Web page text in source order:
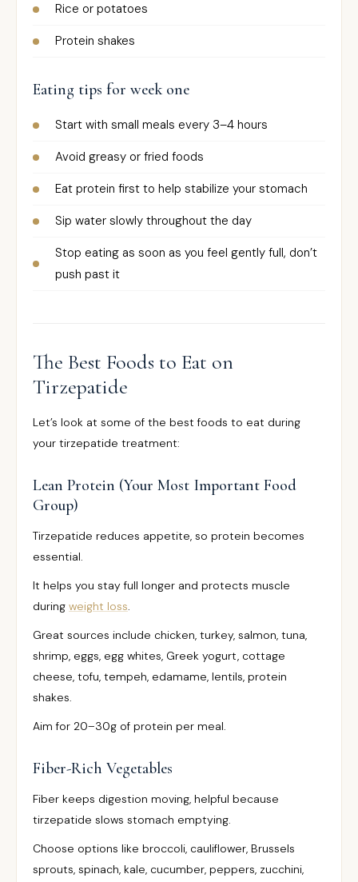
Rice or potatoes
Protein shakes
Eating tips for week one
Start with small meals every 3–4 hours
Avoid greasy or fried foods
Eat protein first to help stabilize your stomach
Sip water slowly throughout the day
Stop eating as soon as you feel gently full, don’t
push past it
The Best Foods to Eat on
Tirzepatide
Let’s look at some of the best foods to eat during
your tirzepatide treatment:
Lean Protein (Your Most Important Food
Group)
Tirzepatide reduces appetite, so protein becomes
essential.
It helps you stay full longer and protects muscle
during weight loss.
Great sources include chicken, turkey, salmon, tuna,
shrimp, eggs, egg whites, Greek yogurt, cottage
cheese, tofu, tempeh, edamame, lentils, protein
shakes.
Aim for 20–30g of protein per meal.
Fiber-Rich Vegetables
Fiber keeps digestion moving, helpful because
tirzepatide slows stomach emptying.
Choose options like broccoli, cauliflower, Brussels
sprouts, spinach, kale, cucumber, peppers, zucchini,